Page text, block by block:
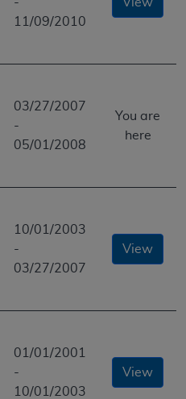
11/09/2010
03/27/2007
-
05/01/2008
You are
here
10/01/2003
-
03/27/2007
View
01/01/2001
-
10/01/2003
View